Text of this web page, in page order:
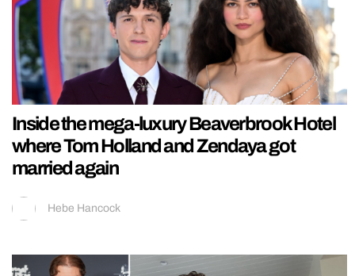
Inside the mega-luxury Beaverbrook Hotel
where Tom Holland and Zendaya got
married again
Hebe Hancock